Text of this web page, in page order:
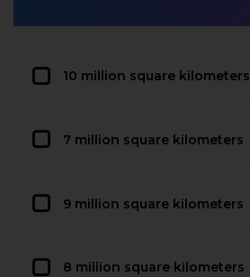
10 million square kilometers
7 million square kilometers
9 million square kilometers
8 million square kilometers